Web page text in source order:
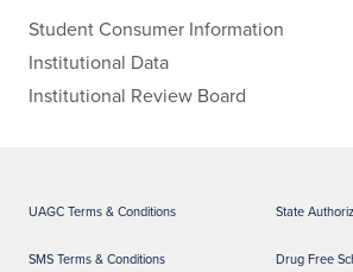
Student Consumer Information
Institutional Data
Institutional Review Board
UAGC Terms & Conditions
SMS Terms & Conditions
State
Drug Free